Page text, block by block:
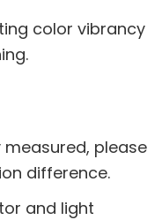
color vibrancy
measured, please
difference.
and light